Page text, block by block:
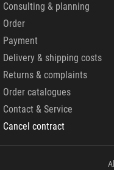
Consulting & planning
Order
Payment
Delivery & shipping costs
Returns & complaints
Order catalogues
Contact & Service
Cancel contract